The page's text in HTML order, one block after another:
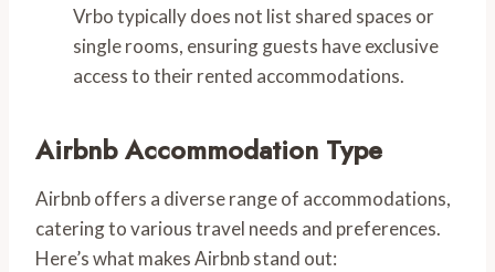
Vrbo typically does not list shared spaces or
single rooms, ensuring guests have exclusive
access to their rented accommodations.
Airbnb Accommodation Type
Airbnb offers a diverse range of accommodations,
catering to various travel needs and preferences.
Here’s what makes Airbnb stand out: